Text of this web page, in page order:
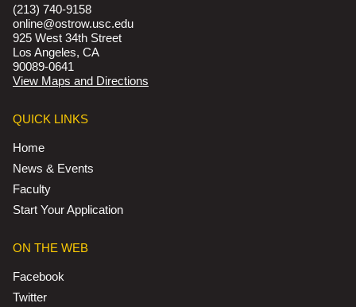
(213) 740-9158
online@ostrow.usc.edu
925 West 34th Street
Los Angeles, CA
90089-0641
View Maps and Directions
QUICK LINKS
Home
News & Events
Faculty
Start Your Application
ON THE WEB
Facebook
Twitter